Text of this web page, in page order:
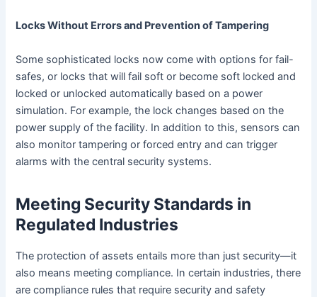
Locks Without Errors and Prevention of Tampering
Some sophisticated locks now come with options for fail-
safes, or locks that will fail soft or become soft locked and
locked or unlocked automatically based on a power
simulation. For example, the lock changes based on the
power supply of the facility. In addition to this, sensors can
also monitor tampering or forced entry and can trigger
alarms with the central security systems.
Meeting Security Standards in
Regulated Industries
The protection of assets entails more than just security—it
also means meeting compliance. In certain industries, there
are compliance rules that require security and safety